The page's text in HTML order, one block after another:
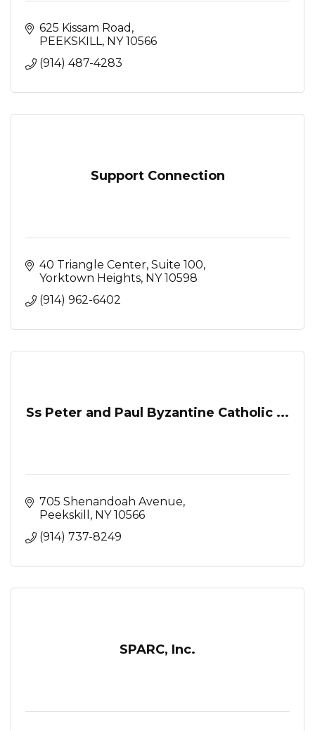
625 Kissam Road
PEEKSKILL NY 10566
(914) 487-4283
Support Connection
40 Triangle Center, Suite 100
Yorktown Heights NY 10598
(914) 962-6402
Ss Peter and Paul Byzantine Catholic ...
705 Shenandoah Avenue
Peekskill
NY 10566
(914) 737-8249
SPARC, Inc.